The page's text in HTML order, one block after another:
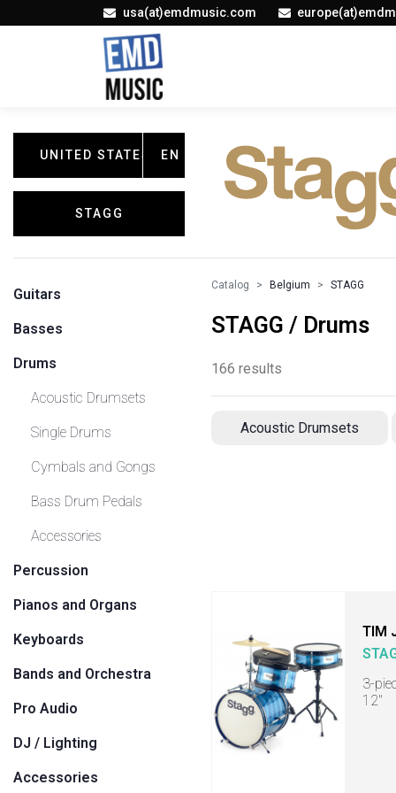
usa(at)emdmusic.com
UNITED STATES EN
STAGG
Guitars
Basses
Drums
Acoustic Drumsets
Single Drums
Cymbals and Gongs
Bass Drum Pedals
Accessories
Percussion
Pianos and Organs
Keyboards
Bands and Orchestra
Pro Audio
DJ / Lighting
Accessories
Catalog Belgium STAGG
STAGG / Drums
166 results
Acoustic Drumsets
TIM
3-
12"